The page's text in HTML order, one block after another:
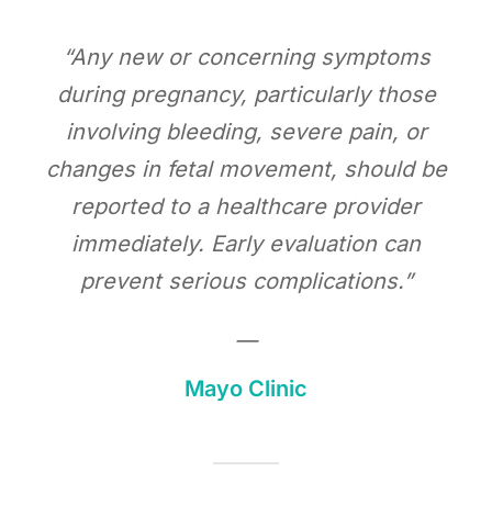
“Any new or concerning symptoms
during pregnancy, particularly those
involving bleeding, severe pain, or
changes in fetal movement, should be
reported to a healthcare provider
immediately. Early evaluation can
prevent serious complications.”
—
Mayo Clinic